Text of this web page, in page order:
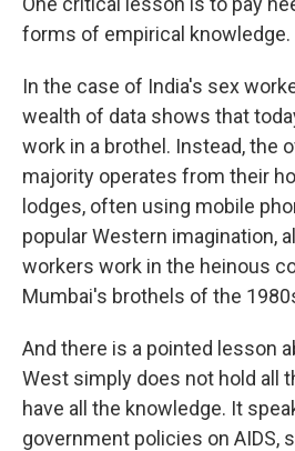
forms of empirical knowledge.
In the case of India's sex
wealth of data shows that
work in a brothel. Instead, the
majority operates from their
lodges, often using mobile
popular Western imagination,
workers work in the heinous
Mumbai's brothels of the
And there is a pointed lesson
West simply does not hold all
have all the knowledge. It
government policies on AIDS,